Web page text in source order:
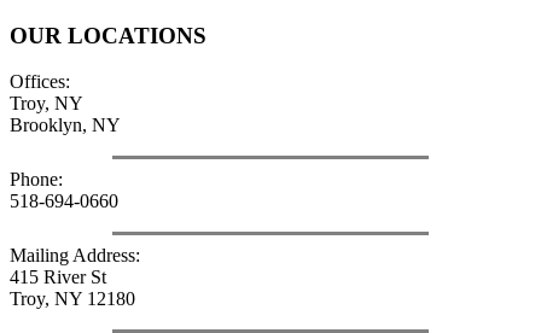
OUR LOCATIONS
Offices:
Troy, NY
Brooklyn, NY
Phone:
518-694-0660
Mailing Address:
415 River St
Troy, NY 12180